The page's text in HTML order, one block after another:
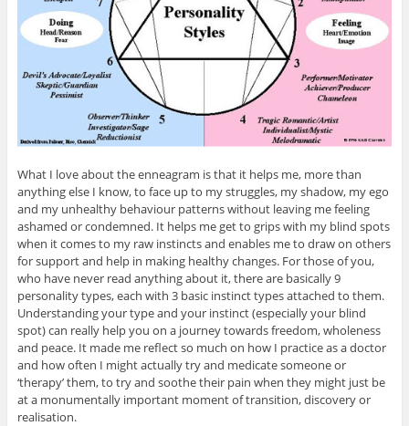
What I love about the enneagram is that it helps me, more than
anything else I know, to face up to my struggles, my shadow, my ego
and my unhealthy behaviour patterns without leaving me feeling
ashamed or condemned. It helps me get to grips with my blind spots
when it comes to my raw instincts and enables me to draw on others
for support and help in making healthy changes. For those of you,
who have never read anything about it, there are basically 9
personality types, each with 3 basic instinct types attached to them.
Understanding your type and your instinct (especially your blind
spot) can really help you on a journey towards freedom, wholeness
and peace. It made me reflect so much on how I practice as a doctor
and how often I might actually try and medicate someone or
‘therapy’ them, to try and soothe their pain when they might just be
at a monumentally important moment of transition, discovery or
realisation.